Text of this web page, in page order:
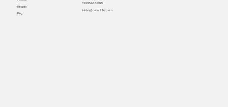
Recipes
Blog
+91 925 63 63 925
lakshay@quanutrition.com